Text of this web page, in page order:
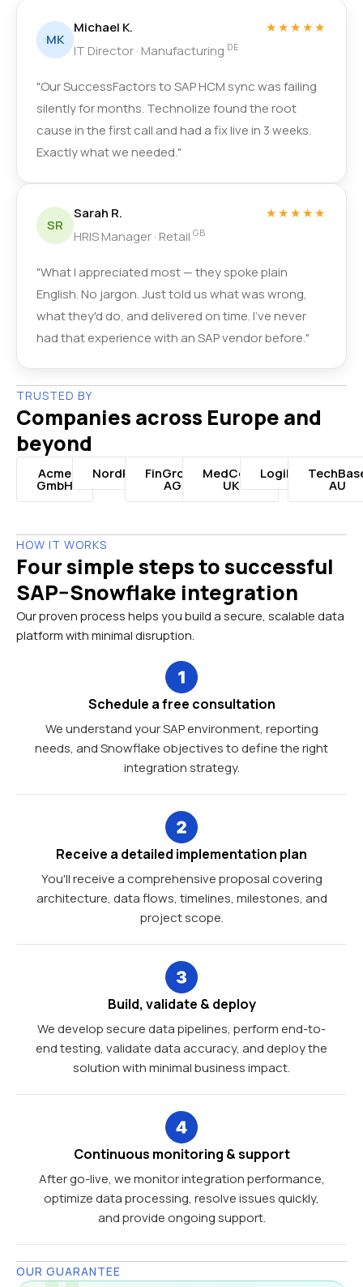
MK
Michael K.
IT Director · Manufacturing DE
★★★★★
"Our SuccessFactors to SAP HCM sync was failing
silently for months. Technolize found the root
cause in the first call and had a fix live in 3 weeks.
Exactly what we needed."
SR
Sarah R.
HRIS Manager · Retail GB
★★★★★
"What I appreciated most — they spoke plain
English. No jargon. Just told us what was wrong,
what they'd do, and delivered on time. I've never
had that experience with an SAP vendor before."
TRUSTED BY
Companies across Europe and
beyond
Acme
GmbH
NordRetailFinGroup
AG
MedCorp
UK
LogiNord
AU
HOW IT WORKS
Four simple steps to successful
SAP–Snowflake integration
Our proven process helps you build a secure, scalable data
platform with minimal disruption.
Schedule a free consultation
We understand your SAP environment, reporting
needs, and Snowflake objectives to define the right
integration strategy.
Receive a detailed implementation plan
You'll receive a comprehensive proposal covering
architecture, data flows, timelines, milestones, and
project scope.
Build, validate & deploy
We develop secure data pipelines, perform end-to-
end testing, validate data accuracy, and deploy the
solution with minimal business impact.
Continuous monitoring & support
After go-live, we monitor integration performance,
optimize data processing, resolve issues quickly,
and provide ongoing support.
OUR GUARANTEE